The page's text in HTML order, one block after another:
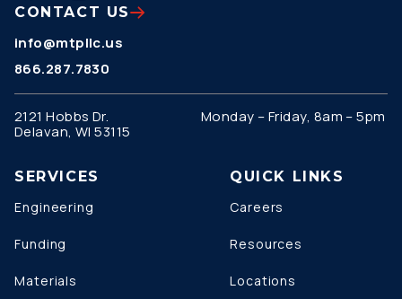
CONTACT US
info@mtpllc.us
866.287.7830
2121 Hobbs Dr.
Delavan, WI 53115
Monday – Friday, 8am – 5pm
SERVICES
Engineering
Funding
Materials
QUICK LINKS
Careers
Resources
Locations